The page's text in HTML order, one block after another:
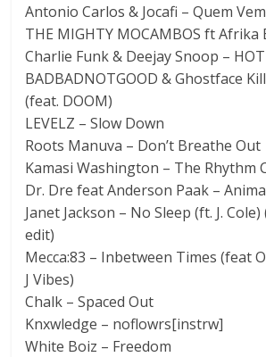
Antonio Carlos & Jocafi – Quem
THE MIGHTY MOCAMBOS ft Afrika
Charlie Funk & Deejay Snoop – HOT
BADBADNOTGOOD & Ghostface
(feat. DOOM)
LEVELZ – Slow Down
Roots Manuva – Don’t Breathe Out
Kamasi Washington – The Rhythm
Dr. Dre feat Anderson Paak –
Janet Jackson – No Sleep (ft. J.
edit)
Mecca:83 – Inbetween Times (feat
J Vibes)
Chalk – Spaced Out
Knxwledge – noflowrs[instrw]
White Boiz – Freedom